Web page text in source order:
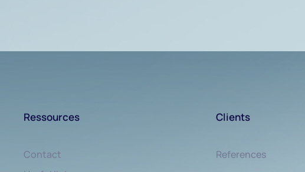
Ressources
Contact
Clients
References